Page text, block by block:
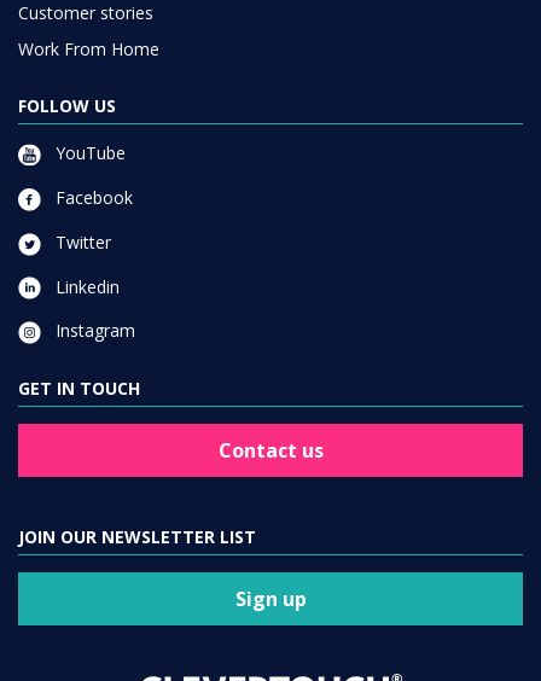
Customer stories
Work From Home
FOLLOW US
YouTube
Facebook
Twitter
Linkedin
Instagram
GET IN TOUCH
Contact us
JOIN OUR NEWSLETTER LIST
Sign up